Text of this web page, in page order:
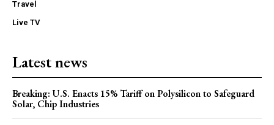
Travel
Live TV
Latest news
Breaking: U.S. Enacts 15% Tariff on Polysilicon to Safeguard
Solar, Chip Industries